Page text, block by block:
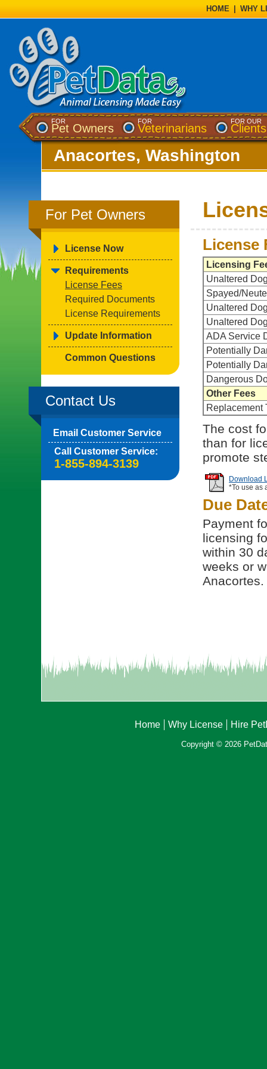
HOME WHY
FOR
Pet Owners
FOR
Veterinarians
FOR OUR
Clients
Anacortes, Washington
For Pet Owners
License Now
Requirements
License Fees
Required Documents
License Requirements
Update Information
Common Questions
Contact Us
Email Customer Service
Call Customer Service:
1-855-894-3139
License
Licensing
Unaltered
Spayed/
Unaltered
Unaltered
ADA Service
Potentially
Potentially
Dangerous
Other Fees
Replacement
The cost
than for
promote
Download
*To use as
Due
Payment
licensing
within 30
weeks or
Anacortes.
Home Why License Hire
Copyright © 2026